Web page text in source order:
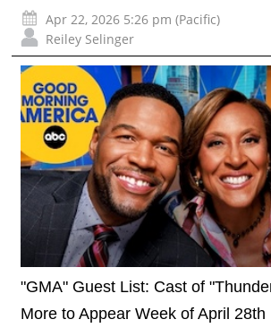
Apr 22, 2026 5:26 pm (Pacific)
Reiley Selinger
"GMA" Guest List: Cast of
More to Appear Week of April 28th